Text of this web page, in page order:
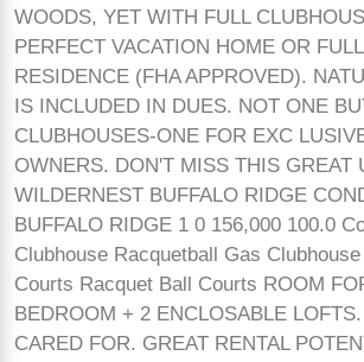
WOODS, YET WITH FULL
PERFECT VACATION HOME OR
RESIDENCE (FHA APPROVED).
IS INCLUDED IN DUES. NOT ONE
CLUBHOUSES-ONE FOR EXC
OWNERS. DON'T MISS THIS GREAT
WILDERNEST BUFFALO RIDGE
BUFFALO RIDGE 1 0 156,000 100.0
Clubhouse Racquetball Gas
Courts Racquet Ball Courts ROOM
BEDROOM + 2 ENCLOSABLE
CARED FOR. GREAT RENTAL